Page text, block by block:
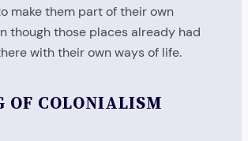
make them part of their own
though those places already had
with their own ways of life.
OF COLONIALISM